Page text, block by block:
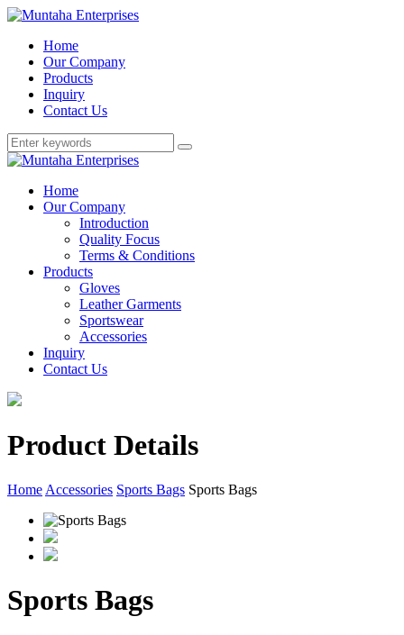
Home
Our Company
Products
Inquiry
Contact Us
Home
Our Company
Introduction
Quality Focus
Terms & Conditions
Products
Gloves
Leather Garments
Sportswear
Accessories
Inquiry
Contact Us
Product Details
Home Accessories Sports Bags Sports Bags
Sports Bags